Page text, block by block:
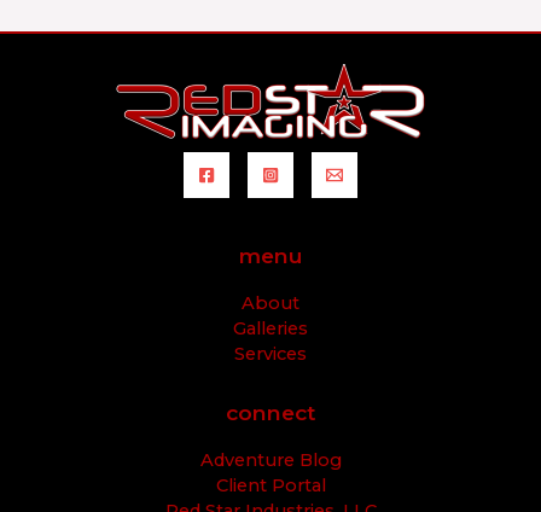
menu
About
Galleries
Services
connect
Adventure Blog
Client Portal